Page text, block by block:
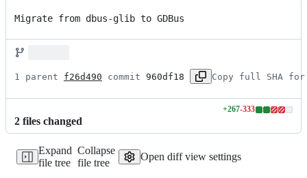
Migrate from dbus-glib to GDBus
1 parent f26d490 commit 960df18 Copy full SHA for
2 files changed
+267-333
Lines
additions
Expand
file tree
Collapse
file tree
Open diff view settings